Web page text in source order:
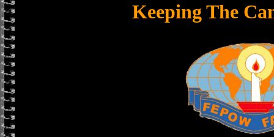
Keeping The